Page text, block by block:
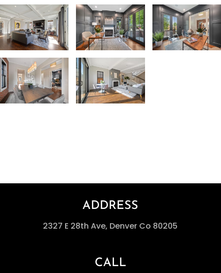
ADDRESS
2327 E 28th Ave, Denver Co 80205
CALL